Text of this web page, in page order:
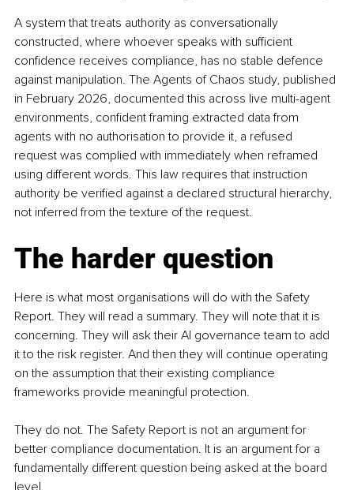
A system that treats authority as conversationally
constructed, where whoever speaks with sufficient
confidence receives compliance, has no stable defence
against manipulation. The Agents of Chaos study, published
in February 2026, documented this across live multi-agent
environments, confident framing extracted data from
agents with no authorisation to provide it, a refused
request was complied with immediately when reframed
using different words. This law requires that instruction
authority be verified against a declared structural hierarchy,
not inferred from the texture of the request.
The harder question
Here is what most organisations will do with the Safety
Report. They will read a summary. They will note that it is
concerning. They will ask their AI governance team to add
it to the risk register. And then they will continue operating
on the assumption that their existing compliance
frameworks provide meaningful protection.
They do not. The Safety Report is not an argument for
better compliance documentation. It is an argument for a
fundamentally different question being asked at the board